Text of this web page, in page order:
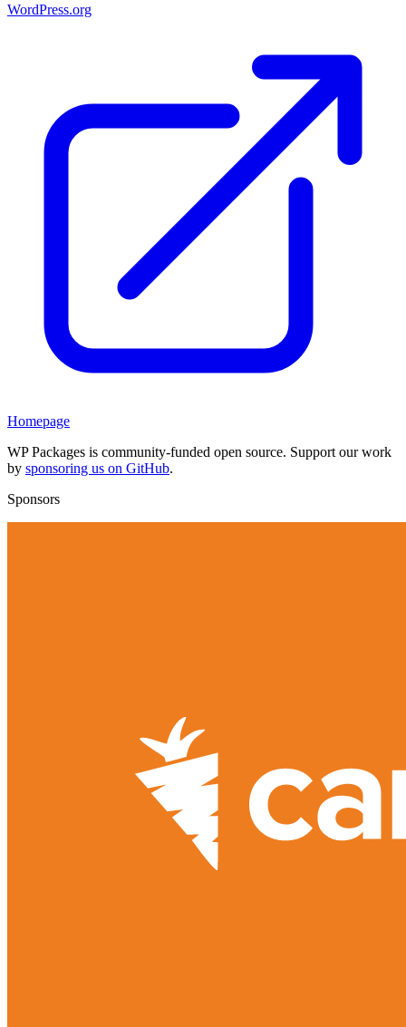
WordPress.org
Homepage
WP Packages is community-funded open source. Support our work
by sponsoring us on GitHub.
Sponsors